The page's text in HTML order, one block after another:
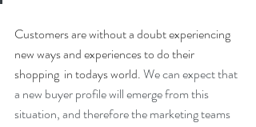
Customers are without a doubt experiencing
new ways and experiences to do their
shopping  in todays world. We can expect that
a new buyer profile will emerge from this
situation, and therefore the marketing teams